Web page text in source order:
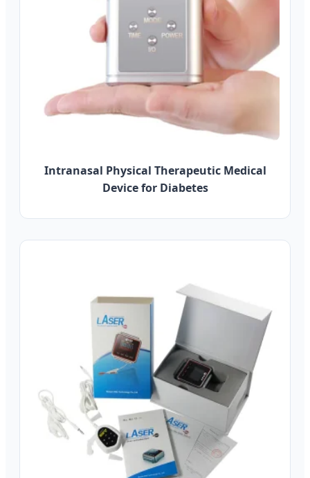
Intranasal Physical Therapeutic Medical
Device for Diabetes